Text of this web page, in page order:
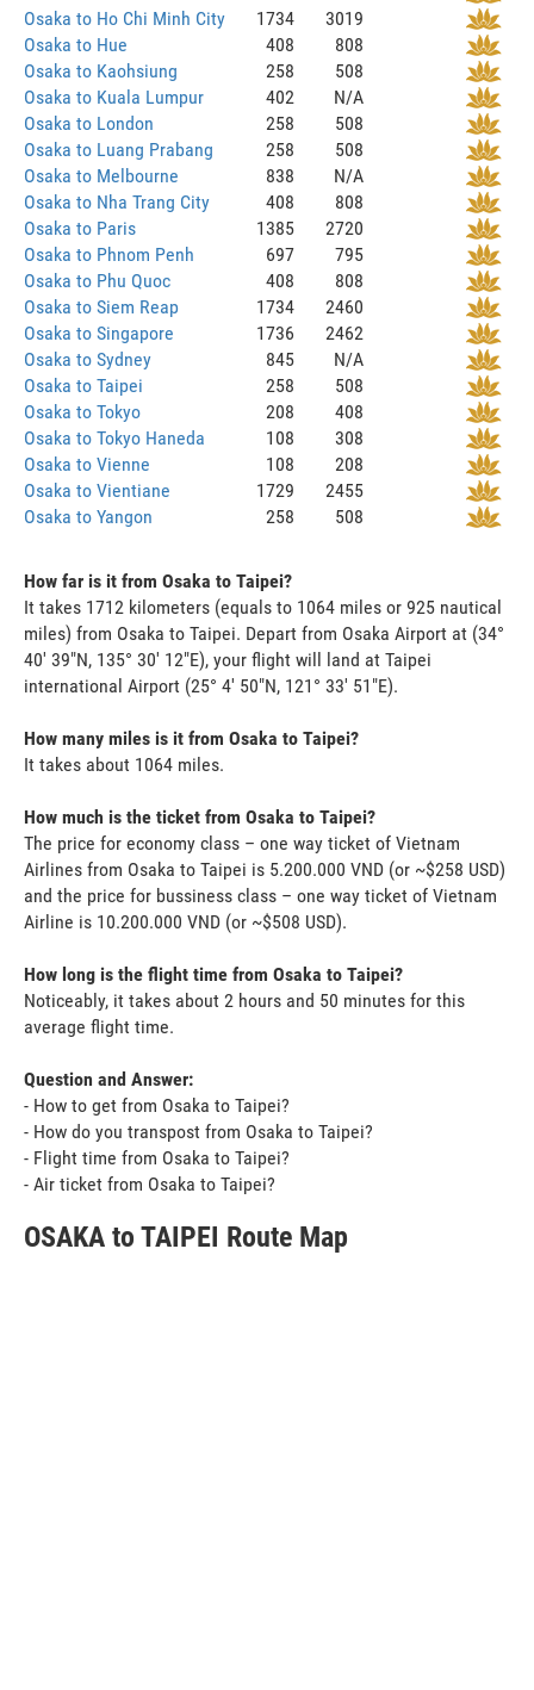
Osaka to Ho Chi Minh City
1734
3019
Osaka to Hue
408
808
Osaka to Kaohsiung
258
508
Osaka to Kuala Lumpur
402
N/A
Osaka to London
258
508
Osaka to Luang Prabang
258
508
Osaka to Melbourne
838
N/A
Osaka to Nha Trang City
408
808
Osaka to Paris
1385
2720
Osaka to Phnom Penh
697
795
Osaka to Phu Quoc
408
808
Osaka to Siem Reap
1734
2460
Osaka to Singapore
1736
2462
Osaka to Sydney
845
N/A
Osaka to Taipei
258
508
Osaka to Tokyo
208
408
Osaka to Tokyo Haneda
108
308
Osaka to Vienne
108
208
Osaka to Vientiane
1729
2455
Osaka to Yangon
258 508
How far is it from Osaka to Taipei?
It takes 1712 kilometers (equals to 1064 miles or 925 nautical
miles) from Osaka to Taipei. Depart from Osaka Airport at (34°
40' 39"N, 135° 30' 12"E), your flight will land at Taipei
international Airport (25° 4' 50"N, 121° 33' 51"E).
How many miles is it from Osaka to Taipei?
It takes about 1064 miles.
How much is the ticket from Osaka to Taipei?
The price for economy class – one way ticket of Vietnam
Airlines from Osaka to Taipei is 5.200.000 VND (or ~$258 USD)
and the price for bussiness class – one way ticket of Vietnam
Airline is 10.200.000 VND (or ~$508 USD).
How long is the flight time from Osaka to Taipei?
Noticeably, it takes about 2 hours and 50 minutes for this
average flight time.
Question and Answer:
- How to get from Osaka to Taipei?
- How do you transpost from Osaka to Taipei?
- Flight time from Osaka to Taipei?
- Air ticket from Osaka to Taipei?
OSAKA to TAIPEI Route Map